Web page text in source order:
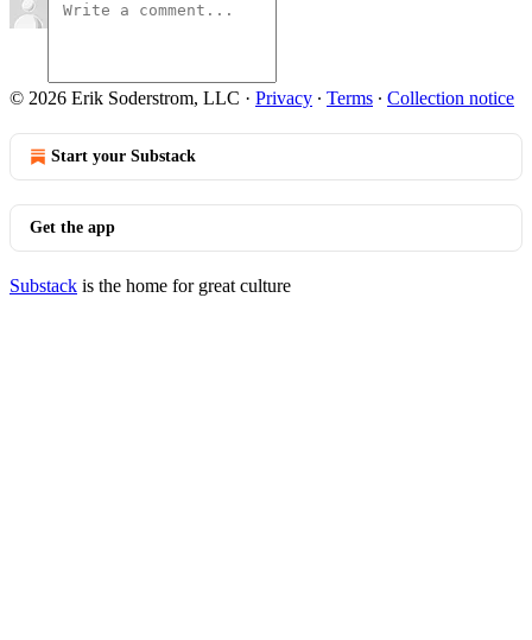
© 2026 Erik Soderstrom, LLC · Privacy ∙ Terms ∙ Collection notice
Start your Substack
Get the app
Substack is the home for great culture